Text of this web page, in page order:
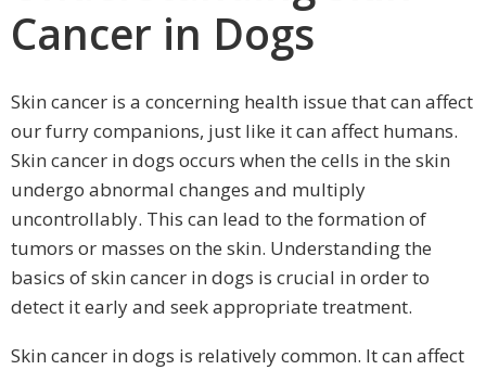
Cancer in Dogs
Skin cancer is a concerning health issue that can affect
our furry companions, just like it can affect humans.
Skin cancer in dogs occurs when the cells in the skin
undergo abnormal changes and multiply
uncontrollably. This can lead to the formation of
tumors or masses on the skin. Understanding the
basics of skin cancer in dogs is crucial in order to
detect it early and seek appropriate treatment.
Skin cancer in dogs is relatively common. It can affect